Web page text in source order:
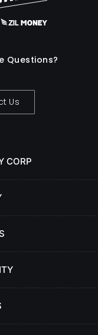
Questions?
Us
CORP